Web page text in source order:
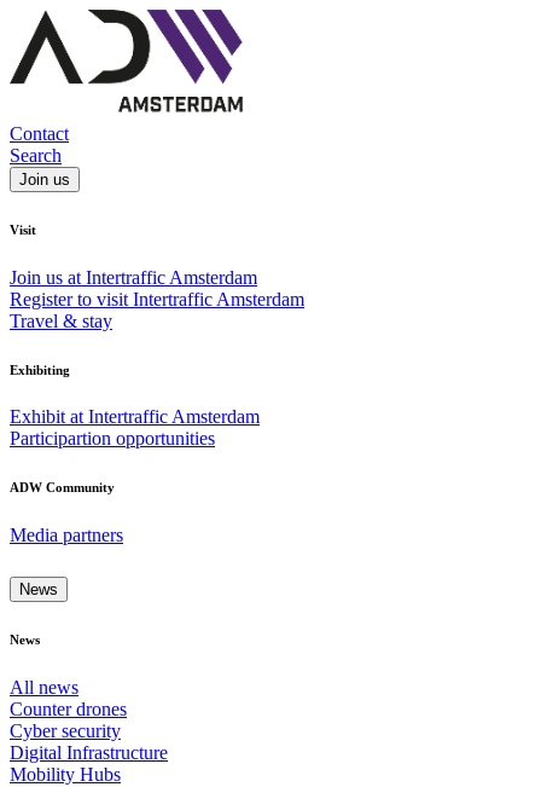
Contact
Search
Join us
Visit
Join us at Intertraffic Amsterdam
Register to visit Intertraffic Amsterdam
Travel & stay
Exhibiting
Exhibit at Intertraffic Amsterdam
Participartion opportunities
ADW Community
Media partners
News
News
All news
Counter drones
Cyber security
Digital Infrastructure
Mobility Hubs